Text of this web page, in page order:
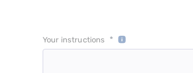
Your instructions *